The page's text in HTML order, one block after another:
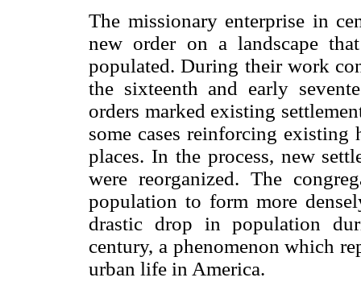
The missionary enterprise in
new order on a landscape
populated. During their work
the sixteenth and early
orders marked existing
some cases reinforcing existing
places. In the process, new
were reorganized. The
population to form more
drastic drop in population
century, a phenomenon which
urban life in America.